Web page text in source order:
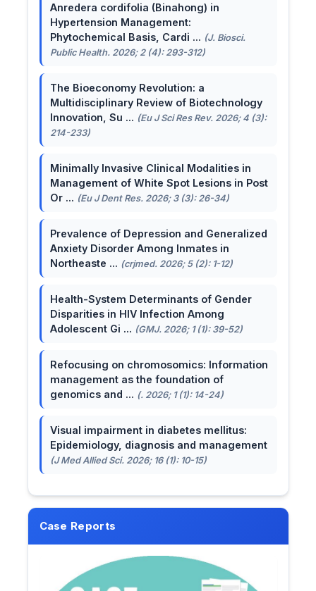
Anredera cordifolia (Binahong) in
Hypertension Management:
Phytochemical Basis, Cardi ... (J. Biosci.
Public Health. 2026; 2 (4): 293-312)
The Bioeconomy Revolution: a
Multidisciplinary Review of Biotechnology
Innovation, Su ... (Eu J Sci Res Rev. 2026; 4 (3):
214-233)
Minimally Invasive Clinical Modalities in
Management of White Spot Lesions in Post
Or ... (Eu J Dent Res. 2026; 3 (3): 26-34)
Prevalence of Depression and Generalized
Anxiety Disorder Among Inmates in
Northeaste ... (crjmed. 2026; 5 (2): 1-12)
Health-System Determinants of Gender
Disparities in HIV Infection Among
Adolescent Gi ... (GMJ. 2026; 1 (1): 39-52)
Refocusing on chromosomics: Information
management as the foundation of
genomics and ... (. 2026; 1 (1): 14-24)
Visual impairment in diabetes mellitus:
Epidemiology, diagnosis and management
(J Med Allied Sci. 2026; 16 (1): 10-15)
Case Reports